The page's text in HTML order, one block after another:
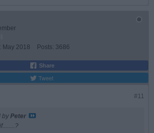
May 2018 Posts: 3686
Share
Tweet
#11
by Peter